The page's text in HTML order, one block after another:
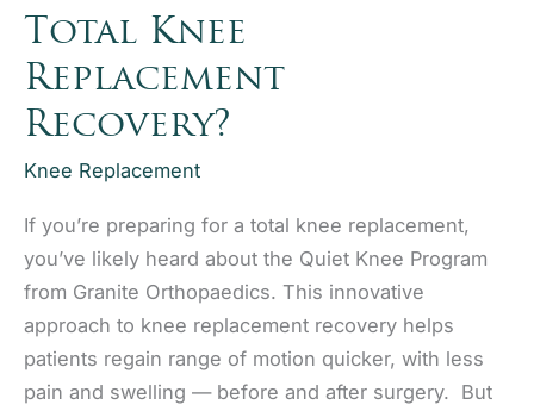
Consider
Release
Surgery
Total Knee
Replacement
Recovery?
Knee Replacement
If you’re preparing for a total knee replacement,
you’ve likely heard about the Quiet Knee Program
from Granite Orthopaedics. This innovative
approach to knee replacement recovery helps
patients regain range of motion quicker, with less
pain and swelling — before and after surgery. But